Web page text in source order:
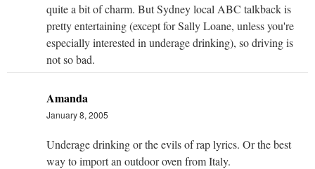
quite a bit of charm. But Sydney local ABC talkback is
pretty entertaining (except for Sally Loane, unless you're
especially interested in underage drinking), so driving is
not so bad.
Amanda
January 8, 2005
Underage drinking or the evils of rap lyrics. Or the best
way to import an outdoor oven from Italy.